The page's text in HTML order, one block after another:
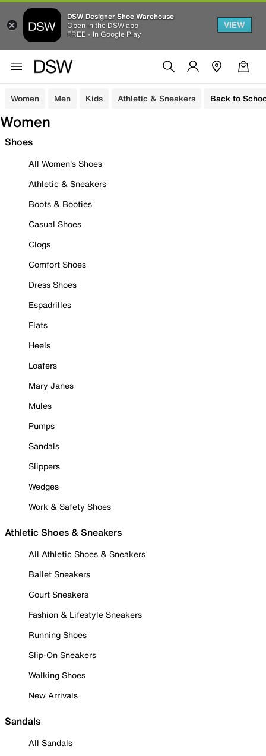
DSW Designer Shoe Warehouse
Open in the DSW app
FREE - In Google Play
VIEW
Women Men Kids Athletic & Sneakers Back to
Women
Shoes
All Women's Shoes
Athletic & Sneakers
Boots & Booties
Casual Shoes
Clogs
Comfort Shoes
Dress Shoes
Espadrilles
Flats
Heels
Loafers
Mary Janes
Mules
Pumps
Sandals
Slippers
Wedges
Work & Safety Shoes
Athletic Shoes & Sneakers
All Athletic Shoes & Sneakers
Ballet Sneakers
Court Sneakers
Fashion & Lifestyle Sneakers
Running Shoes
Slip-On Sneakers
Walking Shoes
New Arrivals
Sandals
All Sandals